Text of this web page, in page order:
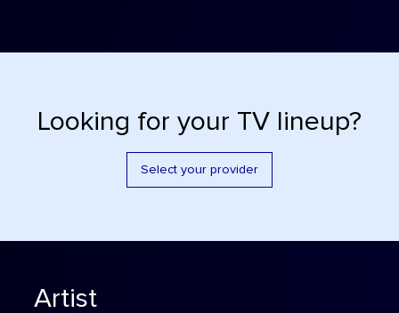
Looking for your TV lineup?
Select your provider
Artist